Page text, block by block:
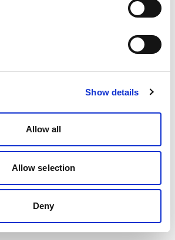
Show details
Allow all
Allow selection
Deny